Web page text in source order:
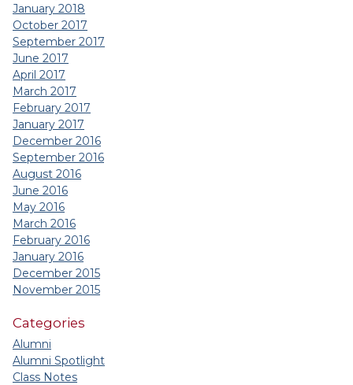
January 2018
October 2017
September 2017
June 2017
April 2017
March 2017
February 2017
January 2017
December 2016
September 2016
August 2016
June 2016
May 2016
March 2016
February 2016
January 2016
December 2015
November 2015
Categories
Alumni
Alumni Spotlight
Class Notes